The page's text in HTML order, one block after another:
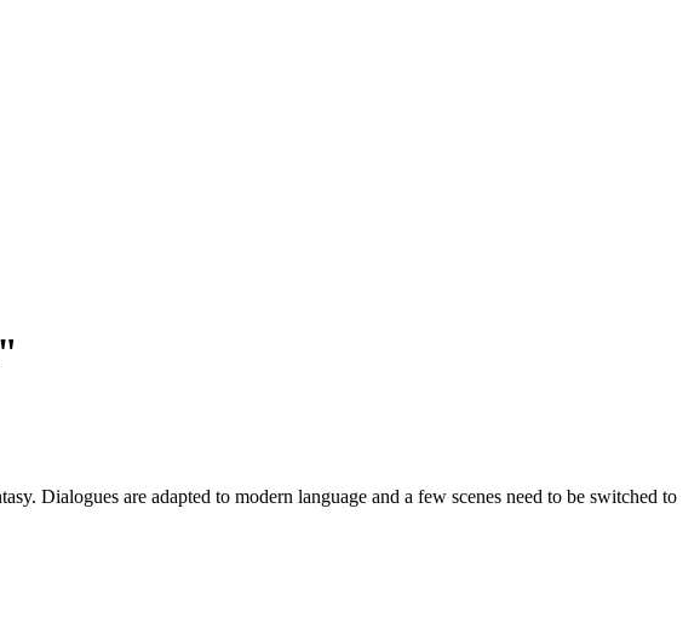
Dialogues are adapted to modern language and a few scenes need to be switched to